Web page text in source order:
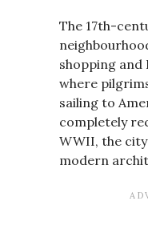
The 17th-
shopping and
where
sailing to
completely
WWII, the
modern